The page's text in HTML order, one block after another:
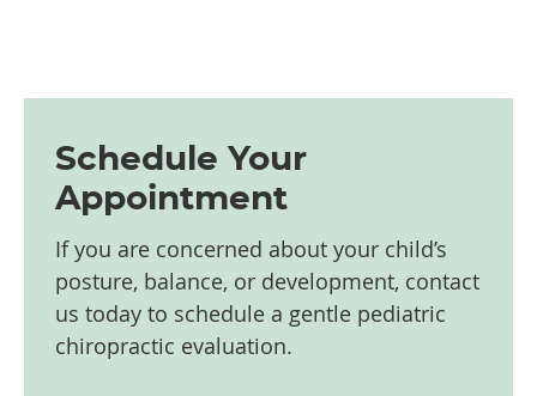
Schedule Your
Appointment
If you are concerned about your child’s
posture, balance, or development, contact
us today to schedule a gentle pediatric
chiropractic evaluation.